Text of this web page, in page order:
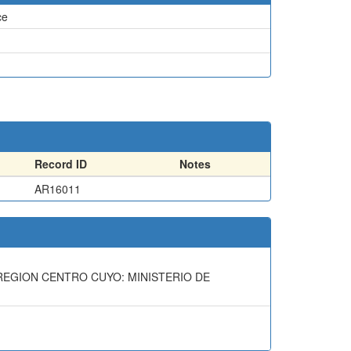
Record ID
Notes
AR16011
CENTRO CUYO: MINISTERIO DE